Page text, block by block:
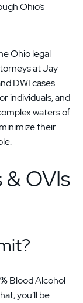
Ohio’s
Ohio legal
at Jay
DWI cases.
individuals, and
waters of
their
& OVIs
Blood Alcohol
you’ll be